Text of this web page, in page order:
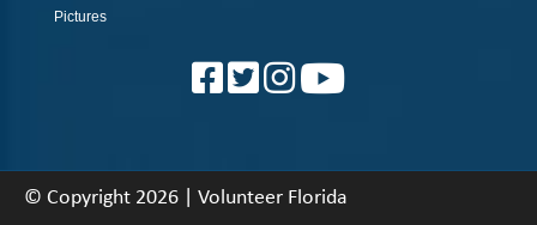
Pictures
© Copyright 2026 | Volunteer Florida